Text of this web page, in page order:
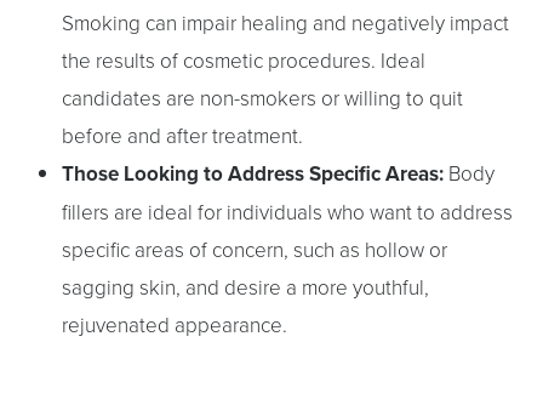
Smoking can impair healing and negatively impact
the results of cosmetic procedures. Ideal
candidates are non-smokers or willing to quit
before and after treatment.
Those Looking to Address Specific Areas:Body
fillers are ideal for individuals who want to address
specific areas of concern, such as hollow or
sagging skin, and desire a more youthful,
rejuvenated appearance.